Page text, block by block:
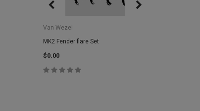
Van Wezel
MK2 Fender flare Set
$0.00